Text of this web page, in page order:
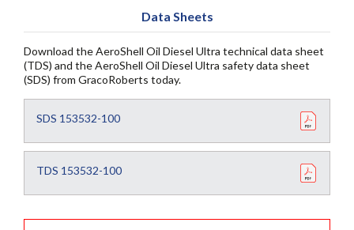
Data Sheets
Download the AeroShell Oil Diesel Ultra technical data sheet
(TDS) and the AeroShell Oil Diesel Ultra safety data sheet
(SDS) from GracoRoberts today.
SDS 153532-100
TDS 153532-100